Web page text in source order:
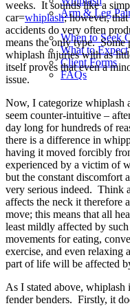
Arm & Leg
When to Seek
What to Expect
Client Forms
FAQs
weeks. It sounds like a
car=whiplash; however,
accidents do very often
means the only type. Some
whiplash injuries with as
itself proves that even a
issue.
Now, I categorize whiplash
seem counter-intuitive –
day long for hundreds of
there is a difference in
having it moved forcibly
experienced by a victim of
but the constant discomfort
very serious indeed. Think
affects the neck it therefore
move; this means that all
least mildly affected by
movements for eating,
exercise, and even relaxing
part of life will be affected
As I stated above,
fender benders. Firstly, it